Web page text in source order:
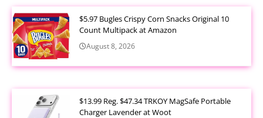
$5.97 Bugles Crispy Corn Snacks Original 10
Count Multipack at Amazon
August 8, 2026
$13.99 Reg. $47.34 TRKOY MagSafe Portable
Charger Lavender at Woot